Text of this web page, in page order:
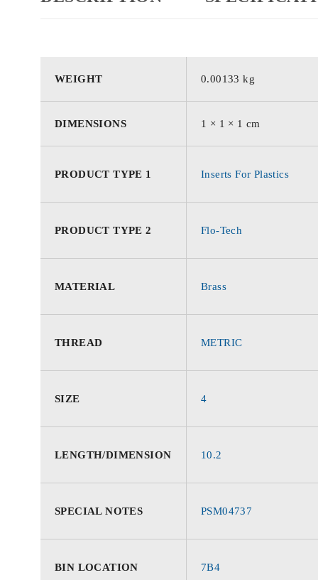
WEIGHT 0.00133 kg
DIMENSIONS 1 × 1 × 1 cm
PRODUCT TYPE 1 Inserts For Plastics
PRODUCT TYPE 2 Flo-Tech
MATERIAL Brass
THREAD METRIC
SIZE 4
LENGTH/DIMENSION 10.2
SPECIAL NOTES PSM04737
BIN LOCATION 7B4